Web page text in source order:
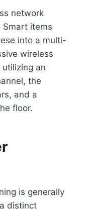
network
Smart items
into a multi-
wireless
an
the
and a
floor.
is generally
distinct